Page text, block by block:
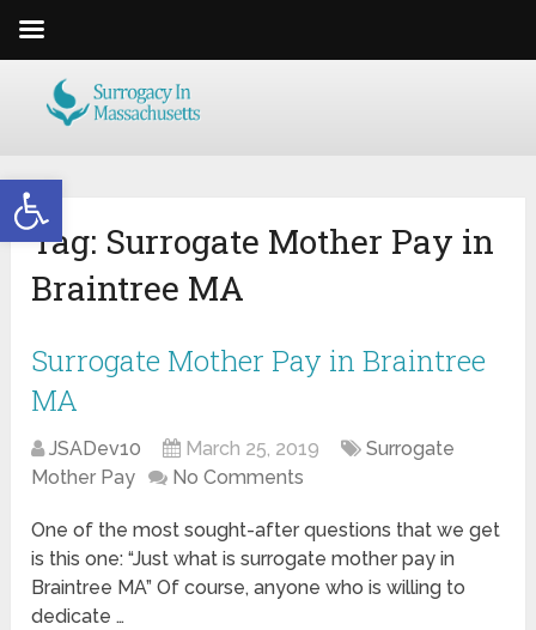
Open toolbar
Tag: Surrogate Mother Pay in
Braintree MA
Surrogate Mother Pay in Braintree
MA
JSADev10 March 25, 2019
Surrogate
Mother Pay
No Comments
One of the most sought-after questions that we get
is this one: “Just what is surrogate mother pay in
Braintree MA” Of course, anyone who is willing to
dedicate …